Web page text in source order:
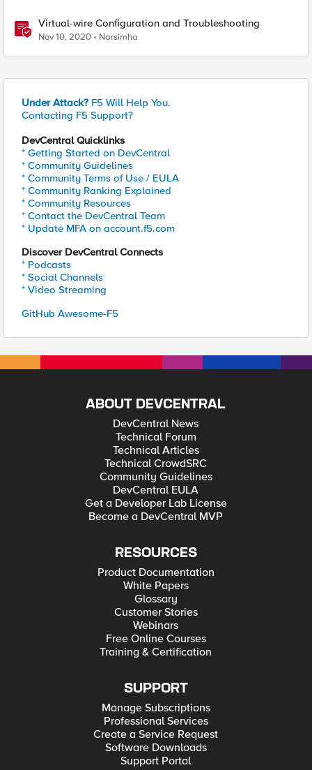
Virtual-wire Configuration and Troubleshooting
Nov 10, 2020 Narsimha
Under Attack? F5 Will Help You.
Contacting F5 Support?
DevCentral Quicklinks
* Getting Started on DevCentral
* Community Guidelines
* Community Terms of Use / EULA
* Community Ranking Explained
* Community Resources
* Contact the DevCentral Team
* Update MFA on account.f5.com
Discover DevCentral Connects
* Podcasts
* Social Channels
* Video Streaming
GitHub Awesome-F5
ABOUT DEVCENTRAL
DevCentral News
Technical Forum
Technical Articles
Technical CrowdSRC
Community Guidelines
DevCentral EULA
Get a Developer Lab License
Become a DevCentral MVP
RESOURCES
Product Documentation
White Papers
Glossary
Customer Stories
Webinars
Free Online Courses
Training & Certification
SUPPORT
Manage Subscriptions
Professional Services
Create a Service Request
Software Downloads
Support Portal